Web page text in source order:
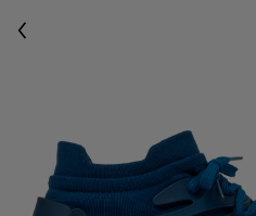
Previous